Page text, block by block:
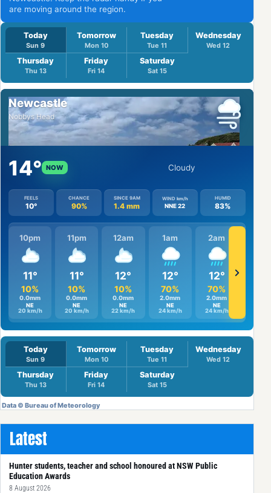
Latest
Hunter students, teacher and school honoured at NSW Public
Education Awards
8 August 2026